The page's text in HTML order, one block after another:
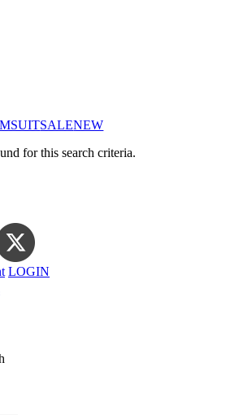
SALENEW
for this search criteria.
LOGIN